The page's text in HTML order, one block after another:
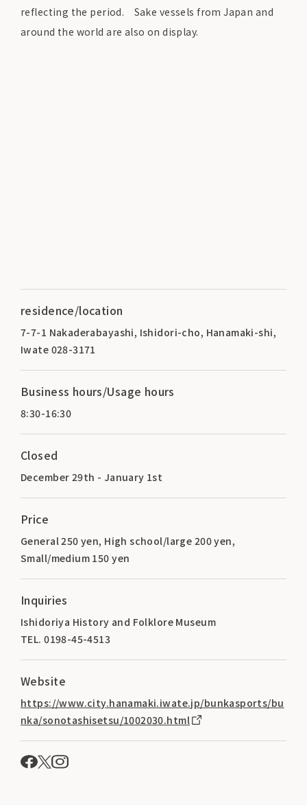
reflecting the period. Sake vessels from Japan and
around the world are also on display.
residence/location
7-7-1 Nakaderabayashi, Ishidori-cho, Hanamaki-shi,
Iwate 028-3171
Business hours/Usage hours
8:30-16:30
Closed
December 29th - January 1st
Price
General 250 yen, High school/large 200 yen,
Small/medium 150 yen
Inquiries
Ishidoriya History and Folklore Museum
TEL. 0198-45-4513
Website
https://www.city.hanamaki.iwate.jp/bunkasports/bu
nka/sonotashisetsu/1002030.html